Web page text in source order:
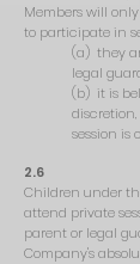
Members will
to participate in
(a) they
legal
(b) it is
session is
2.6
Children under
attend private
parent or legal
Company's